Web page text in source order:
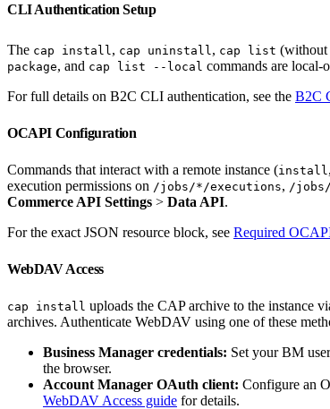
CLI Authentication Setup
The cap install , cap uninstall , cap list (without
package, and cap list --local commands are local-
For full details on B2C CLI authentication, see the B2C
OCAPI Configuration
Commands that interact with a remote instance (install ,
execution permissions on /jobs/*/executions, /
Commerce API Settings > Data API.
For the exact JSON resource block, see Required
WebDAV Access
cap install uploads the CAP archive to the instance
archives. Authenticate WebDAV using one of these
Business Manager credentials: Set your BM
the browser.
Account Manager OAuth client: Configure an
WebDAV Access guide for details.